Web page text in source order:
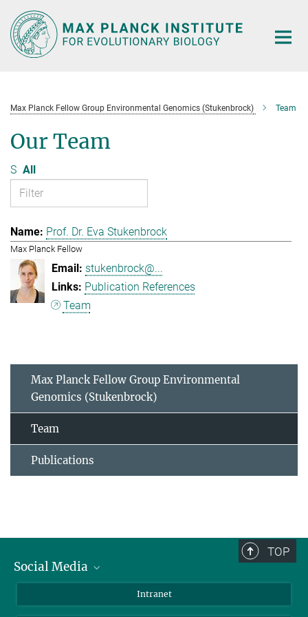
Main-
Content
Max Planck Fellow Group Environmental Genomics (Stukenbrock) Team
Our Team
S All
Prof. Dr. Eva Stukenbrock
Max Planck Fellow
stukenbrock@...
Publication References
Team
Max Planck Fellow Group Environmental
Genomics (Stukenbrock)
Team
Publications
TOP
Social Media
LinkedIn
Intranet